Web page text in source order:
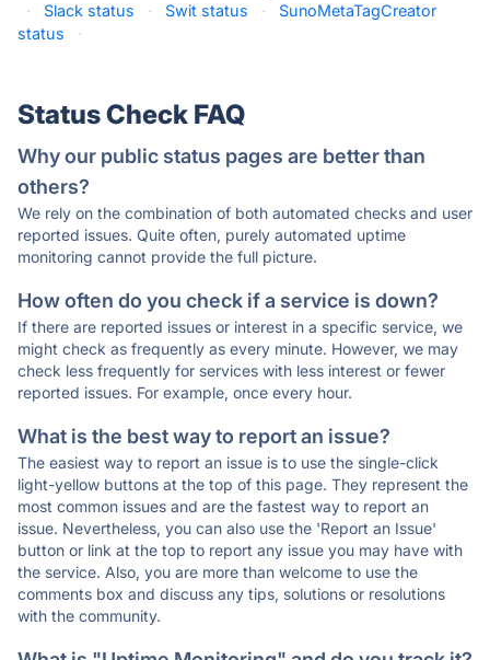
·
Slack status · Swit status ·
SunoMetaTagCreator
status
·
Status Check FAQ
Why our public status pages are better than
others?
We rely on the combination of both automated checks and user
reported issues. Quite often, purely automated uptime
monitoring cannot provide the full picture.
How often do you check if a service is down?
If there are reported issues or interest in a specific service, we
might check as frequently as every minute. However, we may
check less frequently for services with less interest or fewer
reported issues. For example, once every hour.
What is the best way to report an issue?
The easiest way to report an issue is to use the single-click
light-yellow buttons at the top of this page. They represent the
most common issues and are the fastest way to report an
issue. Nevertheless, you can also use the 'Report an Issue'
button or link at the top to report any issue you may have with
the service. Also, you are more than welcome to use the
comments box and discuss any tips, solutions or resolutions
with the community.